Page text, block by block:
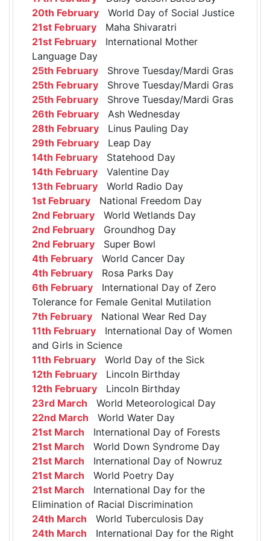
20th February World Day of Social Justice
21st February Maha Shivaratri
21st February International Mother
Language Day
25th February Shrove Tuesday/Mardi Gras
25th February Shrove Tuesday/Mardi Gras
25th February Shrove Tuesday/Mardi Gras
26th February Ash Wednesday
28th February Linus Pauling Day
29th February Leap Day
14th February Statehood Day
14th February Valentine Day
13th February World Radio Day
1st February National Freedom Day
2nd February World Wetlands Day
2nd February Groundhog Day
2nd February Super Bowl
4th February World Cancer Day
4th February Rosa Parks Day
6th February International Day of Zero
Tolerance for Female Genital Mutilation
7th February National Wear Red Day
11th February International Day of Women
and Girls in Science
11th February World Day of the Sick
12th February Lincoln Birthday
12th February Lincoln Birthday
23rd March World Meteorological Day
22nd March World Water Day
21st March International Day of Forests
21st March World Down Syndrome Day
21st March International Day of Nowruz
21st March World Poetry Day
21st March International Day for the
Elimination of Racial Discrimination
24th March World Tuberculosis Day
24th March International Day for the Right